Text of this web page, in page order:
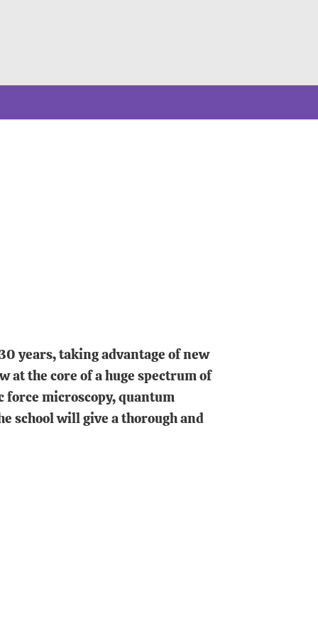
years, taking advantage of new
at the core of a huge spectrum of
force microscopy, quantum
school will give a thorough and